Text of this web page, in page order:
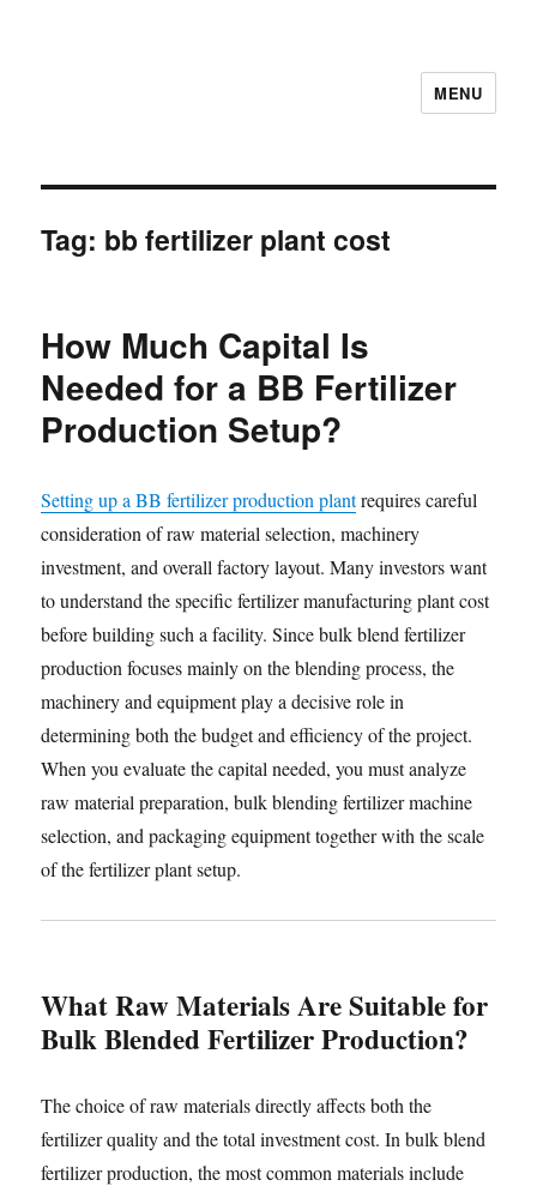
MENU
Tag: bb fertilizer plant cost
How Much Capital Is
Needed for a BB Fertilizer
Production Setup?
Setting up a BB fertilizer production plantrequires careful
consideration of raw material selection, machinery
investment, and overall factory layout. Many investors want
to understand the specific fertilizer manufacturing plant cost
before building such a facility. Since bulk blend fertilizer
production focuses mainly on the blending process, the
machinery and equipment play a decisive role in
determining both the budget and efficiency of the project.
When you evaluate the capital needed, you must analyze
raw material preparation, bulk blending fertilizer machine
selection, and packaging equipment together with the scale
of the fertilizer plant setup.
What Raw Materials Are Suitable for
Bulk Blended Fertilizer Production?
The choice of raw materials directly affects both the
fertilizer quality and the total investment cost. In bulk blend
fertilizer production, the most common materials include